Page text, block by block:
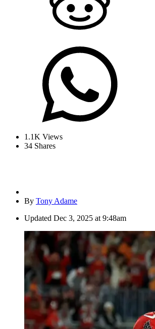
1.1K Views
34 Shares
By Tony Adame
Updated Dec 3, 2025 at 9:48am